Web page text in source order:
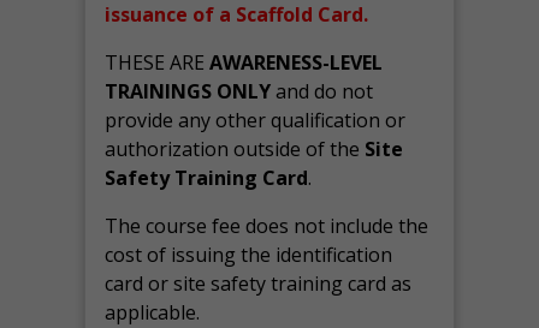
issuance of a Scaffold Card.
THESE AREAWARENESS-LEVEL
TRAININGS ONLYand do not
provide any other qualification or
authorization outside of the Site
Safety Training Card.
The course fee does not include the
cost of issuing the identification
card or site safety training card as
applicable.